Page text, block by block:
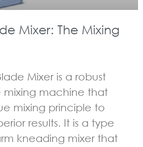
Mixer: The Mixing
Mixer is a robust
mixing machine that
mixing principle to
results. It is a type
kneading mixer that